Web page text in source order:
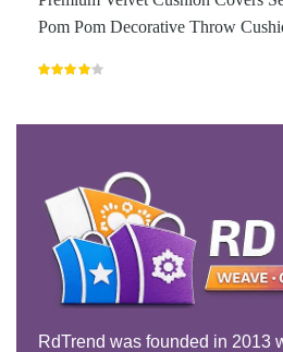
Pom Pom Decorative Throw
RdTrend was founded in 2013